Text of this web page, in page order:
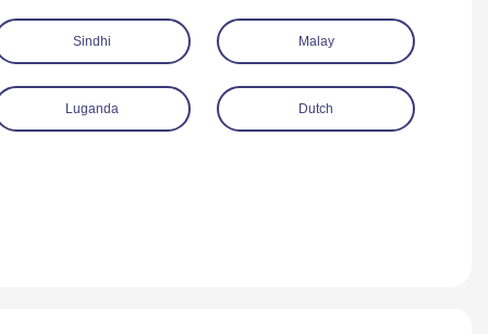
Sindhi Malay
Luganda Dutch